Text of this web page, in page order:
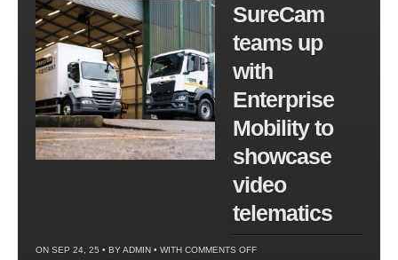
SureCam
teams up
with
Enterprise
Mobility to
showcase
video
telematics
ON SEP 24, 25 • BYADMIN • WITH COMMENTS OFFON